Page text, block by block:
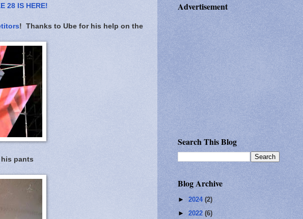
28 IS HERE!
! Thanks to Ube for his help on the
pants
Advertisement
Search This Blog
Blog Archive
► 2024 (2)
► 2022 (6)